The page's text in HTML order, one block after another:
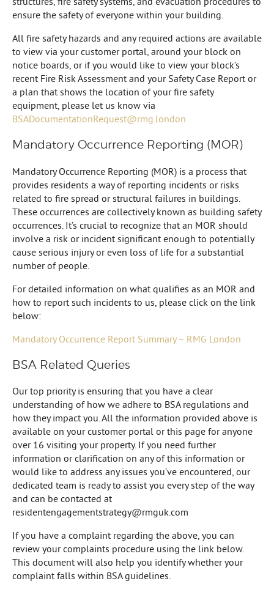
ensure the safety of everyone within your building.
All fire safety hazards and any required actions are available
to view via your customer portal, around your block on
notice boards, or if you would like to view your block’s
recent Fire Risk Assessment and your Safety Case Report or
a plan that shows the location of your fire safety
equipment, please let us know via
BSADocumentationRequest@rmg.london
Mandatory Occurrence Reporting (MOR)
Mandatory Occurrence Reporting (MOR) is a process that
provides residents a way of reporting incidents or risks
related to fire spread or structural failures in buildings.
These occurrences are collectively known as building safety
occurrences. It’s crucial to recognize that an MOR should
involve a risk or incident significant enough to potentially
cause serious injury or even loss of life for a substantial
number of people.
For detailed information on what qualifies as an MOR and
how to report such incidents to us, please click on the link
below:
Mandatory Occurrence Report Summary – RMG London
BSA Related Queries
Our top priority is ensuring that you have a clear
understanding of how we adhere to BSA regulations and
how they impact you. All the information provided above is
available on your customer portal or this page for anyone
over 16 visiting your property. If you need further
information or clarification on any of this information or
would like to address any issues you’ve encountered, our
dedicated team is ready to assist you every step of the way
and can be contacted at
residentengagementstrategy@rmguk.com
If you have a complaint regarding the above, you can
review your complaints procedure using the link below.
This document will also help you identify whether your
complaint falls within BSA guidelines.